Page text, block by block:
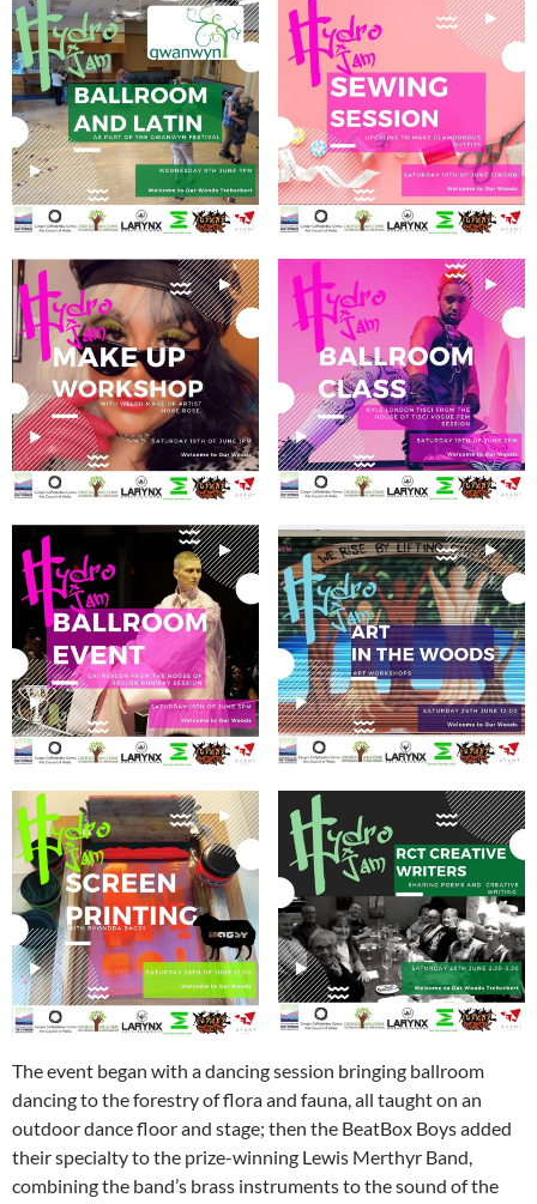
The event began with a dancing session bringing ballroom
dancing to the forestry of flora and fauna, all taught on an
outdoor dance floor and stage; then the BeatBox Boys added
their specialty to the prize-winning Lewis Merthyr Band,
combining the band’s brass instruments to the sound of the